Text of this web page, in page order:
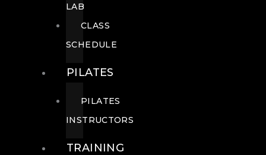
LAB
CLASS
SCHEDULE
PILATES
PILATES
INSTRUCTORS
TRAINING